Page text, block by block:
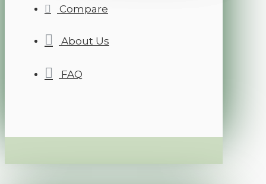
Compare
About Us
FAQ